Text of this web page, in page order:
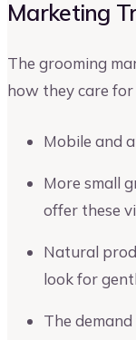
Marketing
The grooming
how they care for
Mobile and
More small
offer these
Natural
look for
The